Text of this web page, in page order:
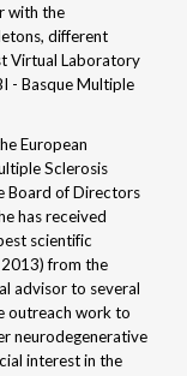
with the
different
Virtual Laboratory
- Basque Multiple
European
Sclerosis
Board of Directors
has received
scientific
from the
advisor to several
outreach work to
neurodegenerative
interest in the